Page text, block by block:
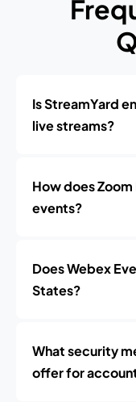
Is StreamYard
live streams?
How does
events?
Does Webex
States?
What security
offer for